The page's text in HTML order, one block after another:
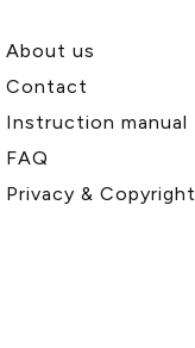
About us
Contact
Instruction manual
FAQ
Privacy &